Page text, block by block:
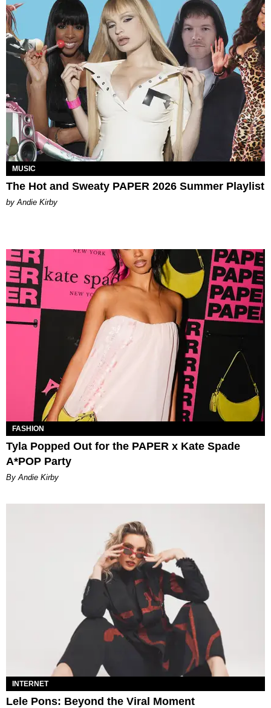
MUSIC
The Hot and Sweaty PAPER 2026 Summer Playlist
by Andie Kirby
FASHION
Tyla Popped Out for the PAPER x Kate Spade
A*POP Party
By Andie Kirby
INTERNET
Lele Pons: Beyond the Viral Moment